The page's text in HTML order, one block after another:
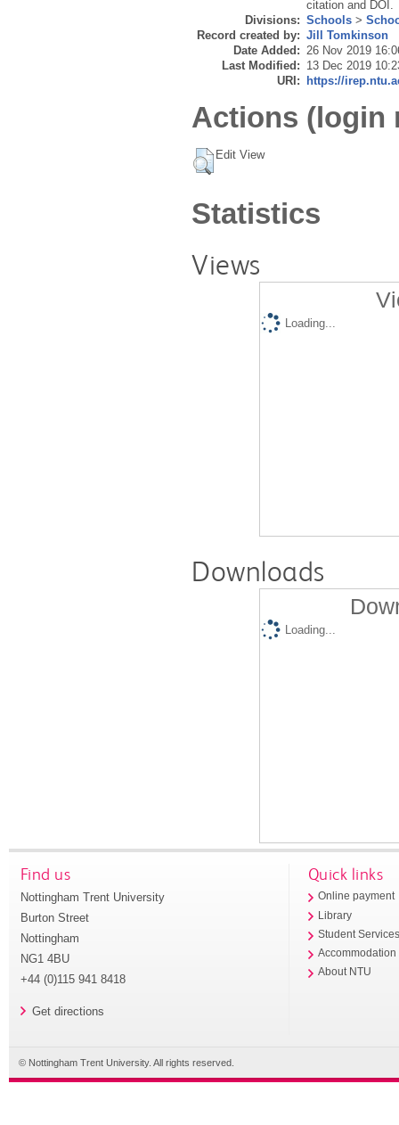
citation and DOI.
Divisions: Schools >
Record created by: Jill Tomkinson
Date Added: 26 Nov 2019
Last Modified: 13 Dec 2019
URI:
https://
Actions (login
Edit View
Statistics
Views
Loading...
Downloads
Loading...
Find us
Nottingham Trent University
Burton Street
Nottingham
NG1 4BU
+44 (0)115 941 8418
Get directions
Quick links
Online payment
Library
Student
Accommodation
About NTU
© Nottingham Trent University. All rights reserved.